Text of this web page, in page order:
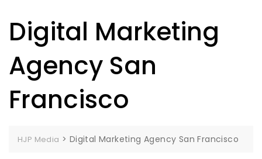
Digital Marketing
Agency San
Francisco
HJP Media > Digital Marketing Agency San Francisco